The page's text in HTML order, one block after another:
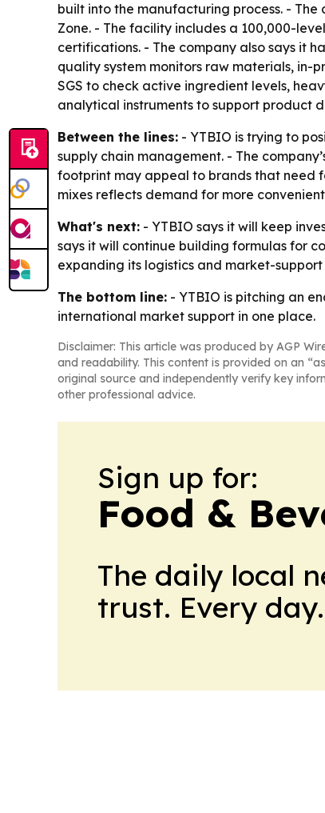
built into the manufacturing process. -
Zone. - The facility includes a 100,000-
certifications. - The company also says it
quality system monitors raw materials, in-
SGS to check active ingredient levels,
analytical instruments to support product
Between the lines: - YTBIO is trying to
supply chain management. - The
footprint may appeal to brands that need
mixes reflects demand for more
What's next: - YTBIO says it will keep
says it will continue building formulas for
expanding its logistics and market-
The bottom line: - YTBIO is pitching an
international market support in one place.
Disclaimer: This article was produced by AGP
and readability. This content is provided on an
original source and independently verify key
other professional advice.
Sign up for:
Food &
The daily local
trust. Every